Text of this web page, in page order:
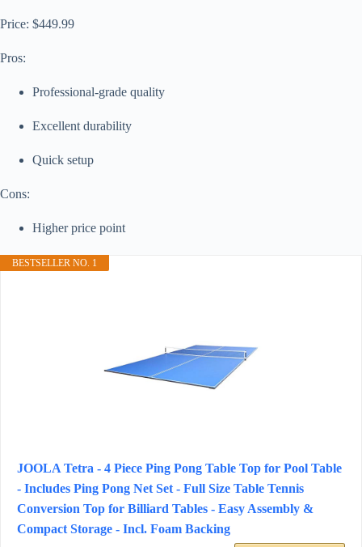
Price: $449.99
Pros:
Professional-grade quality
Excellent durability
Quick setup
Cons:
Higher price point
BESTSELLER NO. 1
JOOLA Tetra - 4 Piece Ping Pong Table Top for Pool Table
- Includes Ping Pong Net Set - Full Size Table Tennis
Conversion Top for Billiard Tables - Easy Assembly &
Compact Storage - Incl. Foam Backing